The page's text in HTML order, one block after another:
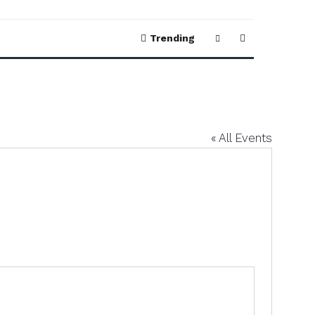
Trending
« All Events